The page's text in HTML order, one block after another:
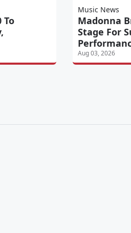
To
Music News
Madonna
Stage For
Aug 03, 2026